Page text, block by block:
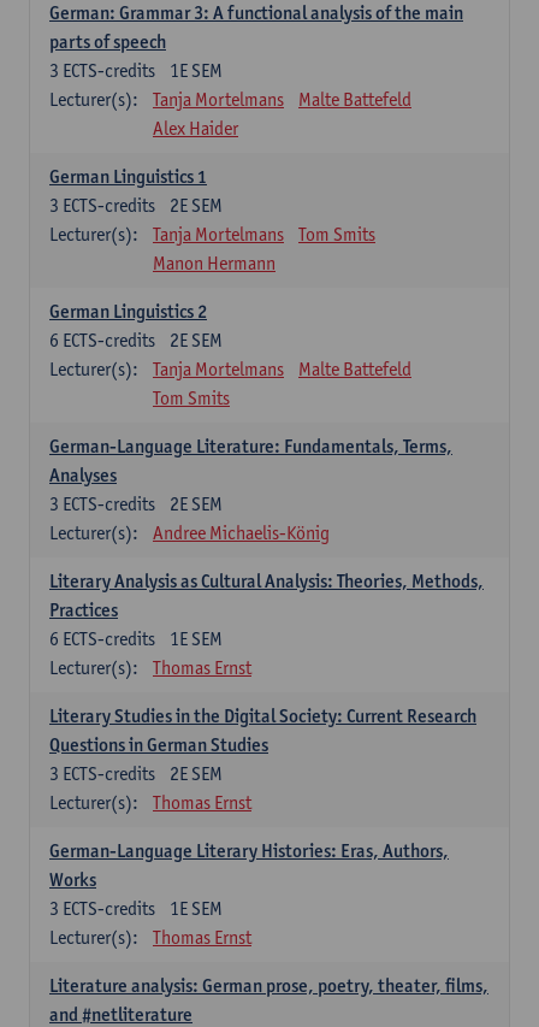
German: Grammar 3: A functional analysis of the main
parts of speech
1E SEM
3 ECTS-credits
Lecturer(s):
Tanja Mortelmans
Malte Battefeld
Alex Haider
German Linguistics 1
2E SEM
3 ECTS-credits
Lecturer(s):
Tanja Mortelmans
Tom Smits
Manon Hermann
German Linguistics 2
2E SEM
6 ECTS-credits
Lecturer(s):
Tanja Mortelmans
Malte Battefeld
Tom Smits
German-Language Literature: Fundamentals, Terms,
Analyses
2E SEM
3 ECTS-credits
Lecturer(s):
Andree Michaelis-König
Literary Analysis as Cultural Analysis: Theories, Methods,
Practices
1E SEM
6 ECTS-credits
Lecturer(s):
Thomas Ernst
Literary Studies in the Digital Society: Current Research
Questions in German Studies
2E SEM
3 ECTS-credits
Lecturer(s):
Thomas Ernst
German-Language Literary Histories: Eras, Authors,
Works
1E SEM
3 ECTS-credits
Lecturer(s):
Thomas Ernst
Literature analysis: German prose, poetry, theater, films,
and #netliterature